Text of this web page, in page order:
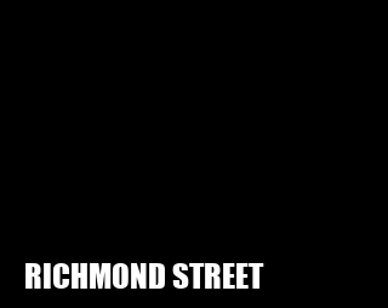
RICHMOND STREET